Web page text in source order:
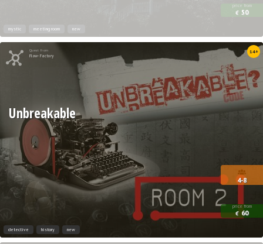
price from
€ 50
mystic meeting room new
Quest from
Flow-Factory
14+
4-8
price from
€ 60
Unbreakable
detective history new